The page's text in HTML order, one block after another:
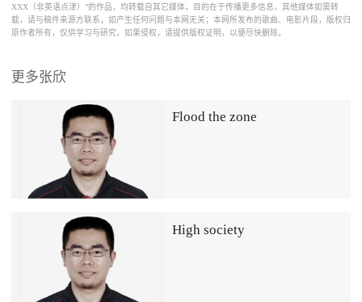
XXX（非英语点津）”的作品，均转载自其它媒体，目的在于传播更多信息，其他媒体如需转
载，请与稿件来源方联系，如产生任何问题与本网无关；本网所发布的歌曲、电影片段，版权归
原作者所有，仅供学习与研究，如果侵权，请提供版权证明，以便尽快删除。
更多张欣
Flood the zone
High society